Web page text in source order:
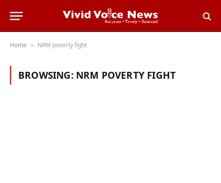
Home » NRM poverty fight
BROWSING: NRM POVERTY FIGHT